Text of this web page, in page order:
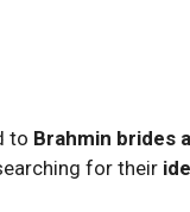
to Brahmin brides
for their